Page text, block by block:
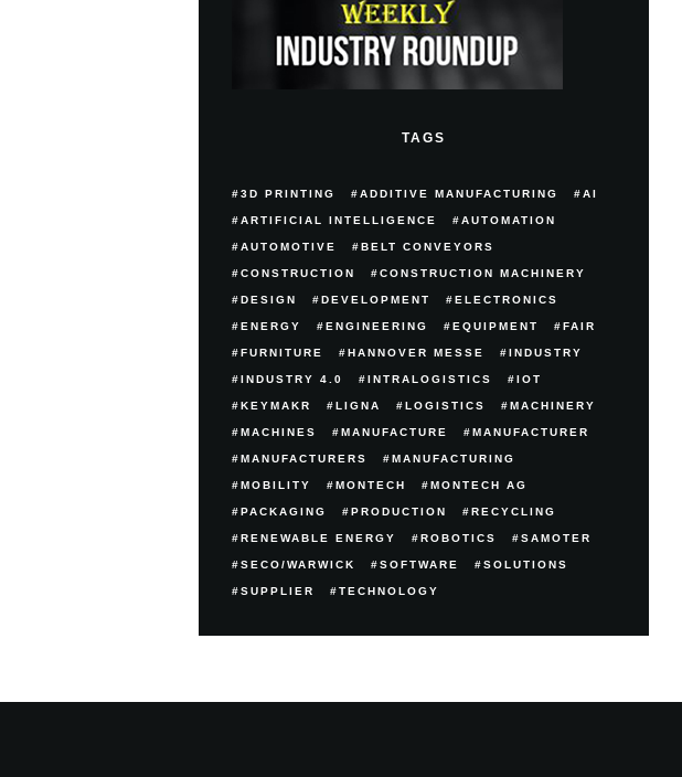
TAGS
3D PRINTING ADDITIVE MANUFACTURING AI
ARTIFICIAL INTELLIGENCE AUTOMATION
AUTOMOTIVE BELT CONVEYORS
CONSTRUCTION CONSTRUCTION MACHINERY
DESIGN DEVELOPMENT ELECTRONICS
ENERGY ENGINEERING EQUIPMENT FAIR
FURNITURE HANNOVER MESSE INDUSTRY
INDUSTRY 4.0 INTRALOGISTICS IOT
KEYMAKR LIGNA LOGISTICS MACHINERY
MACHINES MANUFACTURE MANUFACTURER
MANUFACTURERS MANUFACTURING
MOBILITY MONTECH MONTECH AG
PACKAGING PRODUCTION RECYCLING
RENEWABLE ENERGY ROBOTICS SAMOTER
SECO/WARWICK SOFTWARE SOLUTIONS
SUPPLIER TECHNOLOGY